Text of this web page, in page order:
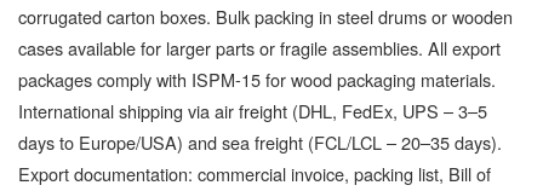
corrugated carton boxes. Bulk packing in steel drums or wooden
cases available for larger parts or fragile assemblies. All export
packages comply with ISPM-15 for wood packaging materials.
International shipping via air freight (DHL, FedEx, UPS – 3–5
days to Europe/USA) and sea freight (FCL/LCL – 20–35 days).
Export documentation: commercial invoice, packing list, Bill of